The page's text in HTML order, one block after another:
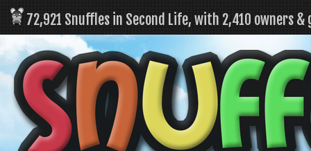
72,921 Snuffles in Second Life, with 2,410 owners